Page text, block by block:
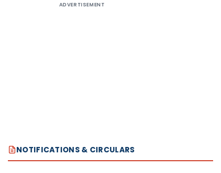
ADVERTISEMENT
NOTIFICATIONS & CIRCULARS